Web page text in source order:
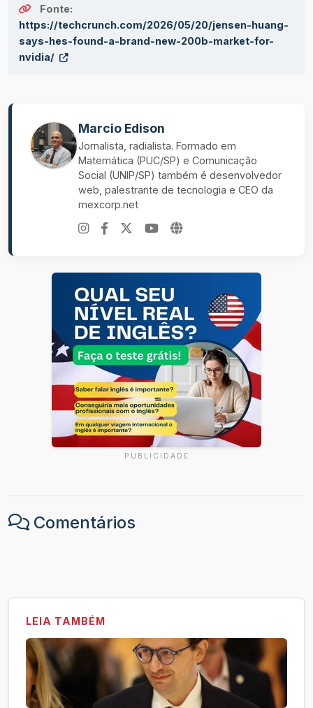
Fonte:
https://techcrunch.com/2026/05/20/jensen-huang-
says-hes-found-a-brand-new-200b-market-for-
nvidia/
Marcio Edison
Jornalista, radialista. Formado em
Matemática (PUC/SP) e Comunicação
Social (UNIP/SP) também é desenvolvedor
web, palestrante de tecnologia e CEO da
mexcorp.net
PUBLICIDADE
Comentários
LEIA TAMBÉM